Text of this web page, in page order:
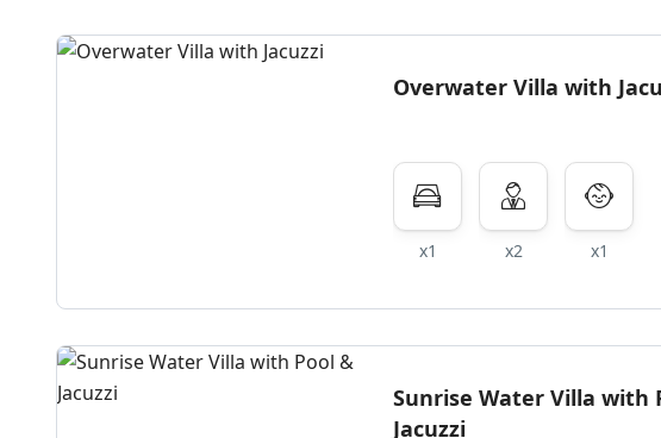
Overwater Villa with
x1 x2 x1
Sunrise Water Villa with
Jacuzzi